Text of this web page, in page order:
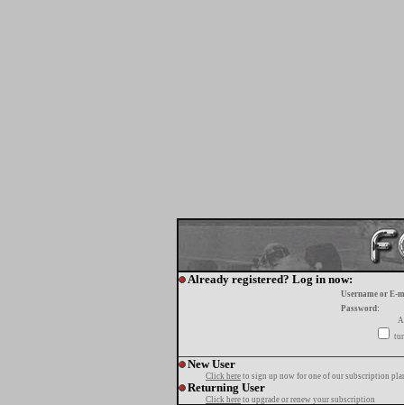
Already registered? Log in now:
Username or E-
Password:
New User
Click here to sign up now for one of our subscription
Returning User
Click here to upgrade or renew your subscription